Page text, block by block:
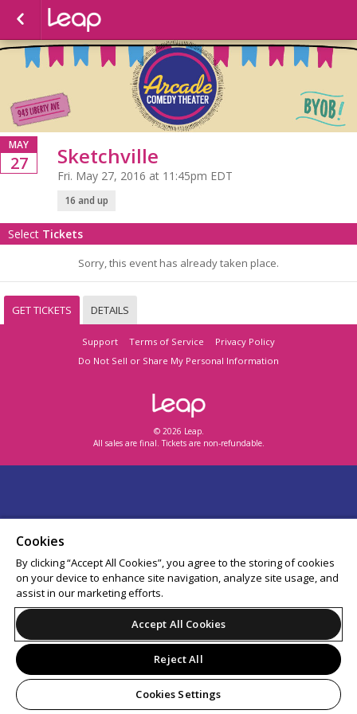
MAY
27 Sketchville
Fri. May 27, 2016 at 11:45pm EDT
16 and up
Select Tickets
Sorry, this event has already taken place.
GET TICKETS DETAILS
Support Terms of Service
Privacy Policy
Do Not Sell or Share My Personal Information
© 2026 Leap.
All sales are final. Tickets are non-refundable.
Cookies
By clicking “Accept All Cookies”, you agree to the storing of cookies
on your device to enhance site navigation, analyze site usage, and
assist in our marketing efforts.
Accept All Cookies
Reject All
Cookies Settings